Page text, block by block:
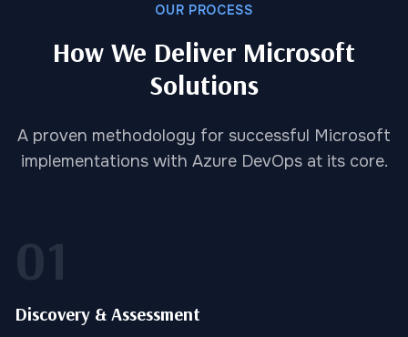
OUR PROCESS
How We Deliver Microsoft
Solutions
A proven methodology for successful Microsoft
implementations with Azure DevOps at its core.
01
Discovery & Assessment